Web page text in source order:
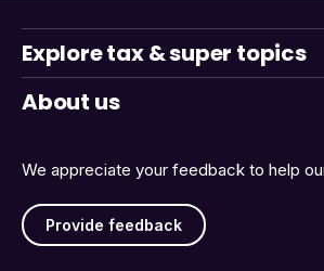
We appreciate your feedback to help
Provide feedback
Explore tax & super topics
About us